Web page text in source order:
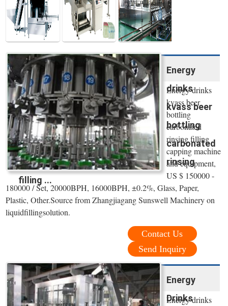
Energy
drinks
kvass beer
bottling
carbonated
rinsing
filling ...
Energy drinks
kvass beer
bottling
carbonated
rinsing filling
capping machine
and equipment,
US $ 150000 -
180000 / Set, 20000BPH, 16000BPH, ±0.2%, Glass, Paper,
Plastic, Other.Source from Zhangjiagang Sunswell Machinery on
liquidfillingsolution.
Contact Us
Send Inquiry
Energy
Drinks
Energy drinks